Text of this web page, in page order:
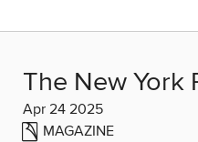
The New York
Apr 24 2025
MAGAZINE